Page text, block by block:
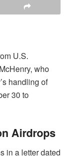
U.S.
who
handling of
30 to
Airdrops
in a letter dated